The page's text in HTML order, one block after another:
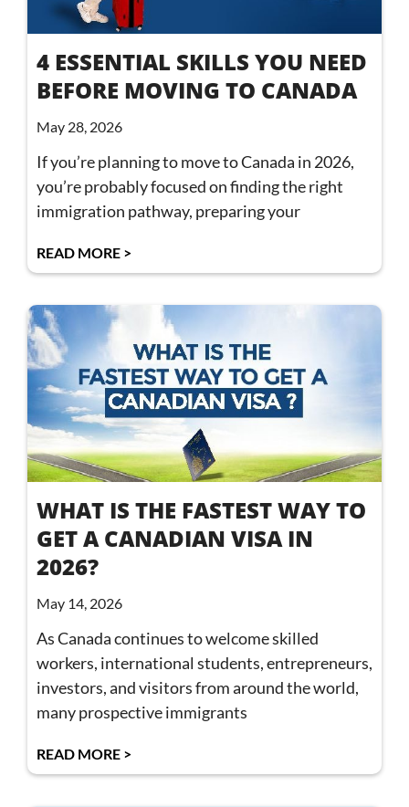
4 ESSENTIAL SKILLS YOU NEED
BEFORE MOVING TO CANADA
May 28, 2026
If you’re planning to move to Canada in 2026,
you’re probably focused on finding the right
immigration pathway, preparing your
READ MORE >
WHAT IS THE FASTEST WAY TO
GET A CANADIAN VISA IN
2026?
May 14, 2026
As Canada continues to welcome skilled
workers, international students, entrepreneurs,
investors, and visitors from around the world,
many prospective immigrants
READ MORE >